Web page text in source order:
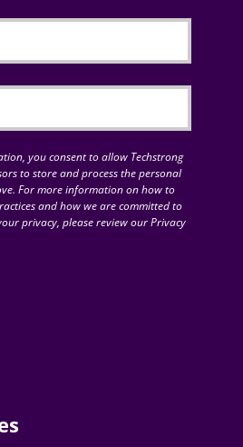
you consent to allow Techstrong
to store and process the personal
For more information on how to
and how we are committed to
privacy, please review our Privacy